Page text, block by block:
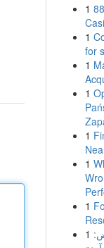
1
1
for
1
1
1
1
1
1